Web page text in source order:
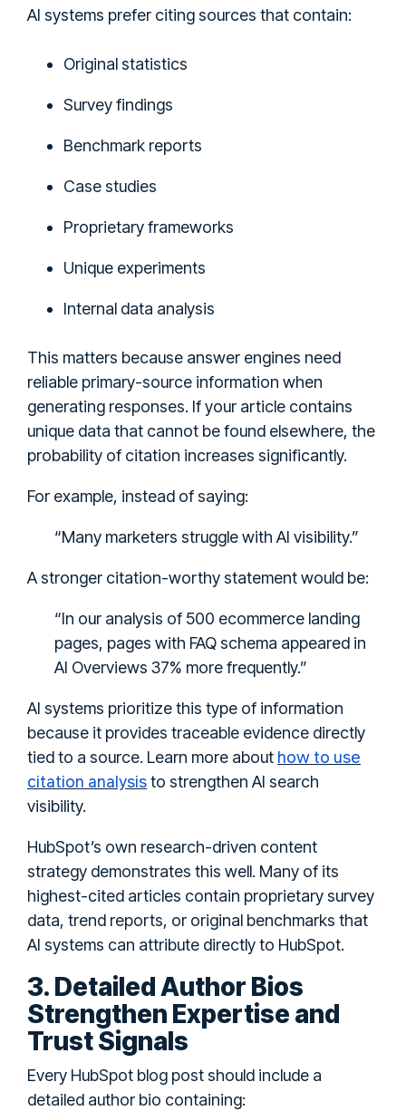
AI systems prefer citing sources that contain:
Original statistics
Survey findings
Benchmark reports
Case studies
Proprietary frameworks
Unique experiments
Internal data analysis
This matters because answer engines need
reliable primary-source information when
generating responses. If your article contains
unique data that cannot be found elsewhere, the
probability of citation increases significantly.
For example, instead of saying:
“Many marketers struggle with AI visibility.”
A stronger citation-worthy statement would be:
“In our analysis of 500 ecommerce landing
pages, pages with FAQ schema appeared in
AI Overviews 37% more frequently.”
AI systems prioritize this type of information
because it provides traceable evidence directly
tied to a source. Learn more about how to use
citation analysisto strengthen AI search
visibility.
HubSpot’s own research-driven content
strategy demonstrates this well. Many of its
highest-cited articles contain proprietary survey
data, trend reports, or original benchmarks that
AI systems can attribute directly to HubSpot.
3. Detailed Author Bios
Strengthen Expertise and
Trust Signals
Every HubSpot blog post should include a
detailed author bio containing: